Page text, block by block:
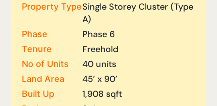
Property TypeSingle Storey Cluster (Type
A)
Phase Phase 6
Tenure Freehold
No of Units 40 units
Land Area 45’ x 90’
Built Up 1,908 sqft